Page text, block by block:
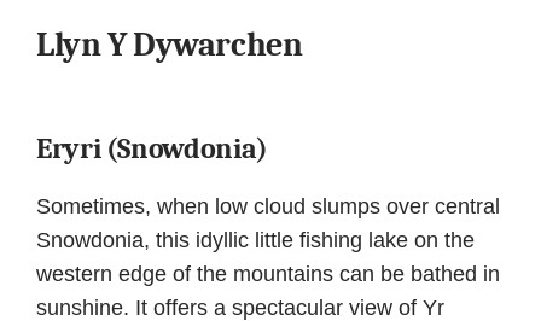
Llyn Y Dywarchen
Eryri (Snowdonia)
Sometimes, when low cloud slumps over central
Snowdonia, this idyllic little fishing lake on the
western edge of the mountains can be bathed in
sunshine. It offers a spectacular view of Yr